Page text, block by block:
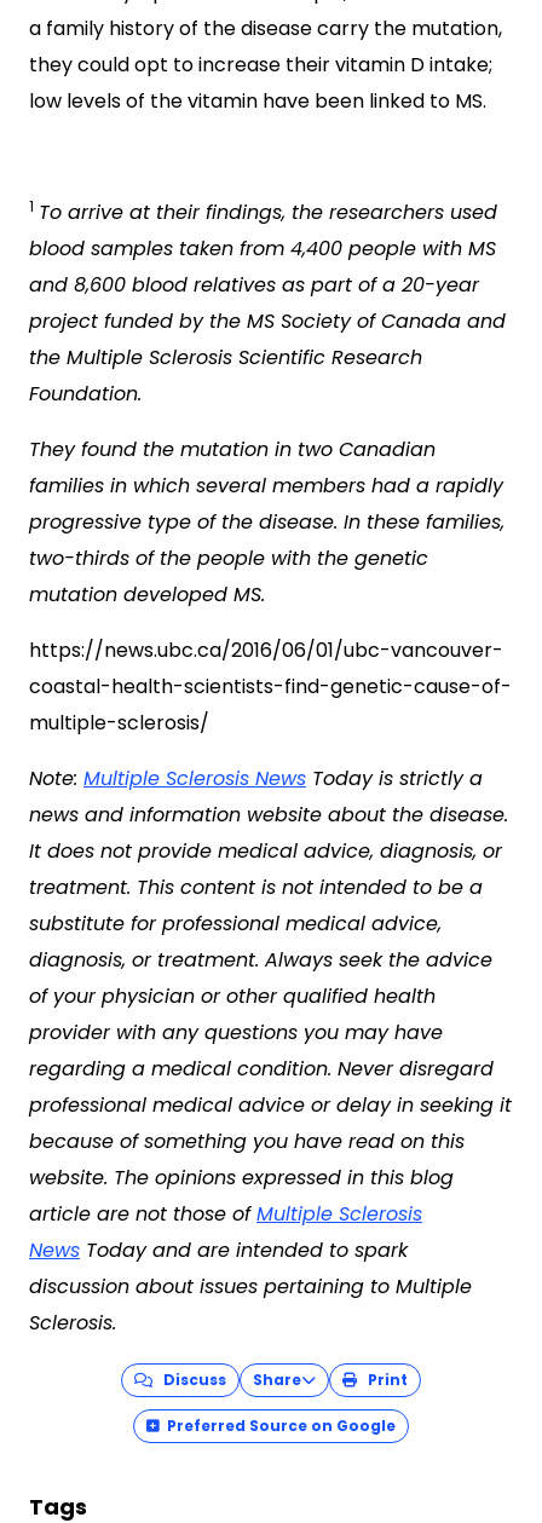
a family history of the disease carry the mutation,
they could opt to increase their vitamin D intake;
low levels of the vitamin have been linked to MS.
1 To arrive at their findings, the researchers used
blood samples taken from 4,400 people with MS
and 8,600 blood relatives as part of a 20-year
project funded by the MS Society of Canada and
the Multiple Sclerosis Scientific Research
Foundation.
They found the mutation in two Canadian
families in which several members had a rapidly
progressive type of the disease. In these families,
two-thirds of the people with the genetic
mutation developed MS.
https://news.ubc.ca/2016/06/01/ubc-vancouver-
coastal-health-scientists-find-genetic-cause-of-
multiple-sclerosis/
Note: Multiple Sclerosis News Today is strictly a
news and information website about the disease.
It does not provide medical advice, diagnosis, or
treatment. This content is not intended to be a
substitute for professional medical advice,
diagnosis, or treatment. Always seek the advice
of your physician or other qualified health
provider with any questions you may have
regarding a medical condition. Never disregard
professional medical advice or delay in seeking it
because of something you have read on this
website. The opinions expressed in this blog
article are not those ofMultiple Sclerosis
News Today and are intended to spark
discussion about issues pertaining to Multiple
Sclerosis.
Discuss Share Print
Preferred Source on Google
Tags